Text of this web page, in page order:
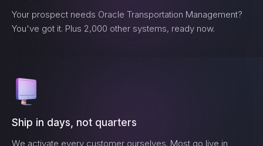
Your prospect needs Oracle Transportation Management?
You've got it. Plus 2,000 other systems, ready now.
Ship in days, not quarters
We activate every customer ourselves. Most go live in